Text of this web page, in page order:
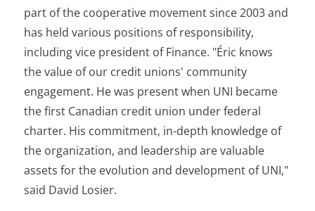
part of the cooperative movement since 2003 and
has held various positions of responsibility,
including vice president of Finance. "Éric knows
the value of our credit unions' community
engagement. He was present when UNI became
the first Canadian credit union under federal
charter. His commitment, in-depth knowledge of
the organization, and leadership are valuable
assets for the evolution and development of UNI,"
said David Losier.